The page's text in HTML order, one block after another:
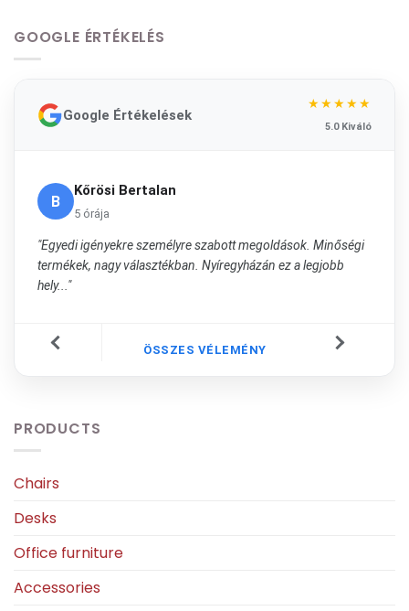
GOOGLE ÉRTÉKELÉS
Google Értékelések
★★★★★
5.0 Kiváló
B
Kőrösi Bertalan
5 órája
"Egyedi igényekre személyre szabott megoldások. Minőségi
termékek, nagy választékban. Nyíregyházán ez a legjobb
hely..."
ÖSSZES VÉLEMÉNY
PRODUCTS
Chairs
Desks
Office furniture
Accessories